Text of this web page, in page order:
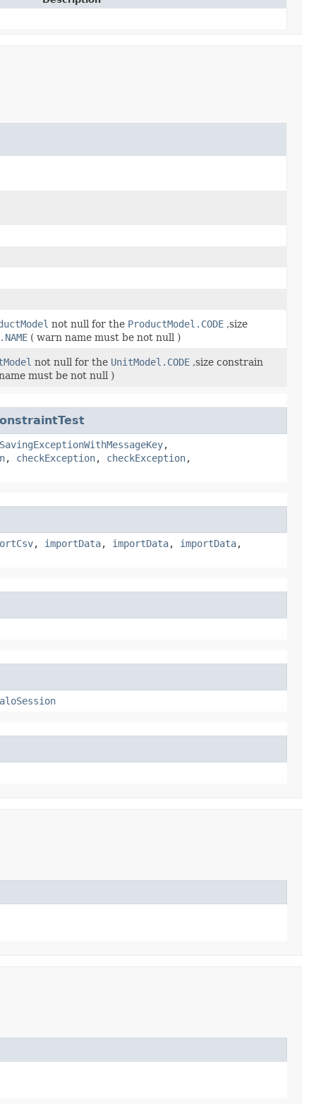
not null for the ProductModel.CODE ,size
( warn name must be not null )
not null for the UnitModel.CODE ,size constrain
must be not null )
,
, checkException, checkException,
, importData, importData, importData,